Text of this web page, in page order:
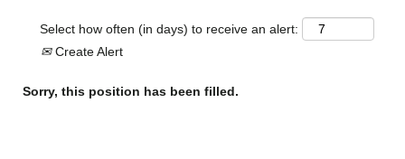
Select how often (in days) to receive an alert:
Create Alert
Sorry, this position has been filled.